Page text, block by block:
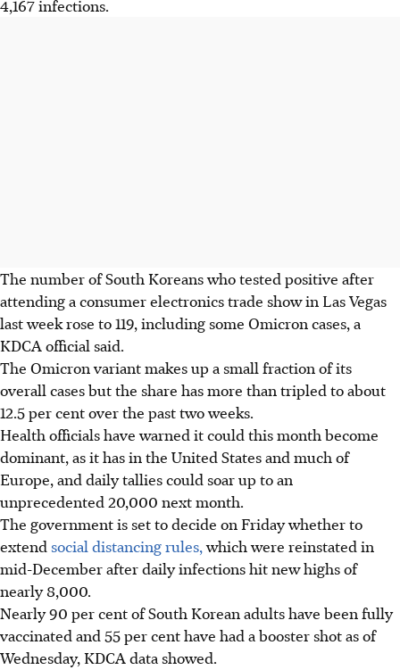
4,167 infections.
The number of South Koreans who tested positive after
attending a consumer electronics trade show in Las Vegas
last week rose to 119, including some Omicron cases, a
KDCA official said.
The Omicron variant makes up a small fraction of its
overall cases but the share has more than tripled to about
12.5 per cent over the past two weeks.
Health officials have warned it could this month become
dominant, as it has in the United States and much of
Europe, and daily tallies could soar up to an
unprecedented 20,000 next month.
The government is set to decide on Friday whether to
extend social distancing rules,which were reinstated in
mid-December after daily infections hit new highs of
nearly 8,000.
Nearly 90 per cent of South Korean adults have been fully
vaccinated and 55 per cent have had a booster shot as of
Wednesday, KDCA data showed.